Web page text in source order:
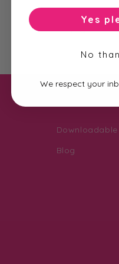
Email
Blog
Yes
No
We respect your